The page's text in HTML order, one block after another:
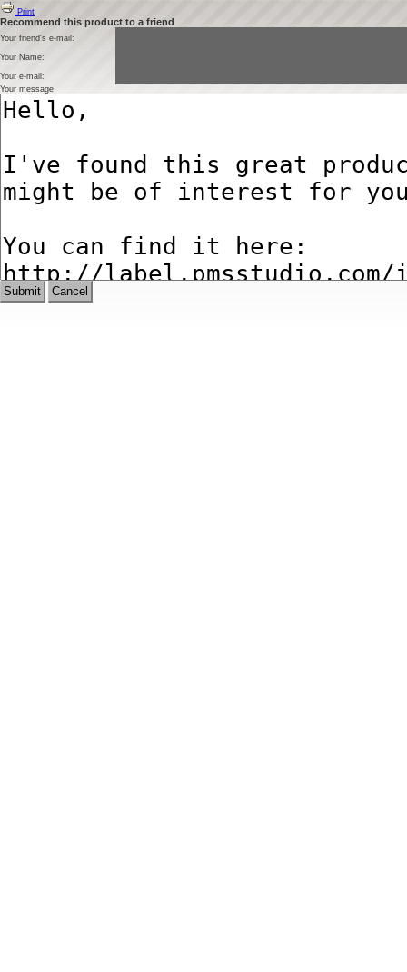
Print
Recommend this product to a friend
Your friend's e-mail:
Your Name:
Your e-mail:
Your message